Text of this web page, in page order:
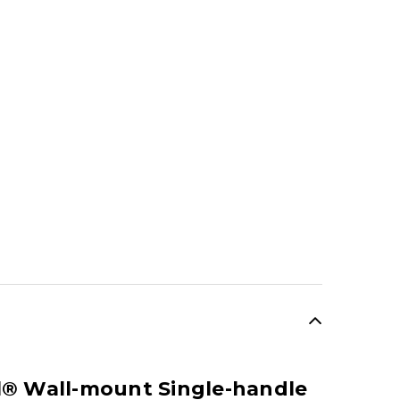
Wall-mount Single-handle